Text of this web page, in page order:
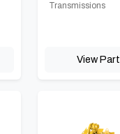
Transmissions
View Part